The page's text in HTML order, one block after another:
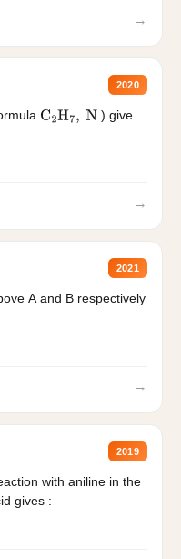
→
2020
C2H7, N
) give
→
2021
A and B respectively
→
2019
with aniline in the
gives :